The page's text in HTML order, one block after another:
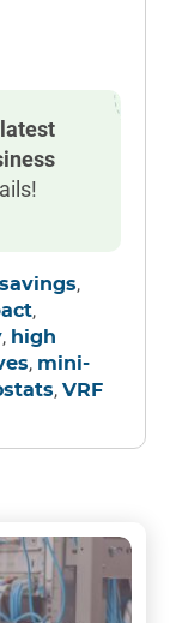
latest
,
,
, high
, mini-
, VRF